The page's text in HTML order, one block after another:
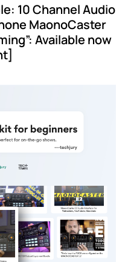
10 Channel Audio
MaonoCaster
Available now